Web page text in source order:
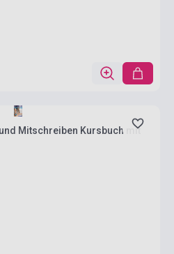
Mitschreiben Kursbuch mit